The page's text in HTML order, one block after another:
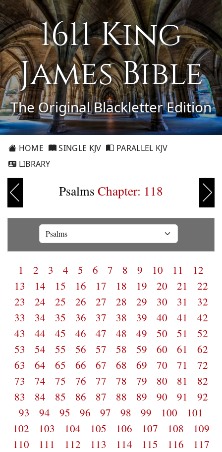
1611 King
James Bible
The Original Blackletter Edition
HOME SINGLE KJV
PARALLEL KJV
LIBRARY
Psalms Chapter: 118
1 2 3 4 5 6 7 8 9 10 11
12
13
14 15 16 17 18 19 20 21
22
23
24 25 26 27 28 29 30 31
32
33
34 35 36 37 38 39 40 41
42
43
44 45 46 47 48 49 50 51
52
53
54 55 56 57 58 59 60 61
62
63
64 65 66 67 68 69 70 71
72
73
74 75 76 77 78 79 80 81
82
83
84 85 86 87 88 89 90 91
92
93
94 95 96 97 98 99 100
101
102
103 104 105 106 107 108
109
110
111 112 113 114 115 116
117